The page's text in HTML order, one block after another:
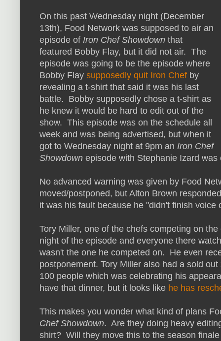
On this past Wednesday night (December
13th), Food Network was supposed to air an
episode of Iron Chef Showdown that
featured Bobby Flay, but it did not air. The
episode was going to be the episode where
Bobby Flay supposedly quit Iron Chef by
revealing a t-shirt that said it was his last
battle. Bobby supposedly chose a t-shirt as
he knew it would be hard to edit out of the
show. This episode was on the schedule all
week and was being advertised, but when it
got to Wednesday night at 9pm an Iron Chef
Showdown episode with Stephanie Izard was
No advanced warning was given by Food
moved/postponed, but Alton Brown
it was his fault because he "didn't finish voice
Tory Miller, one of the chefs competing on
night of the episode and everyone there
wasn't the one he competed on. He even
postponement. Tory Miller also had a sold
100 people which was celebrating his
have that dinner, but it looks like he has
This makes you wonder what kind of plans
Chef Showdown. Are they doing heavy
shirt? Will they move this to the season